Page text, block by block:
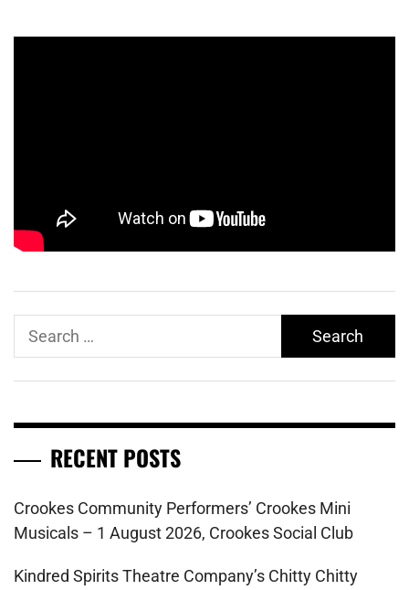
Search
RECENT POSTS
Crookes Community Performers’ Crookes Mini
Musicals – 1 August 2026, Crookes Social Club
Kindred Spirits Theatre Company’s Chitty Chitty